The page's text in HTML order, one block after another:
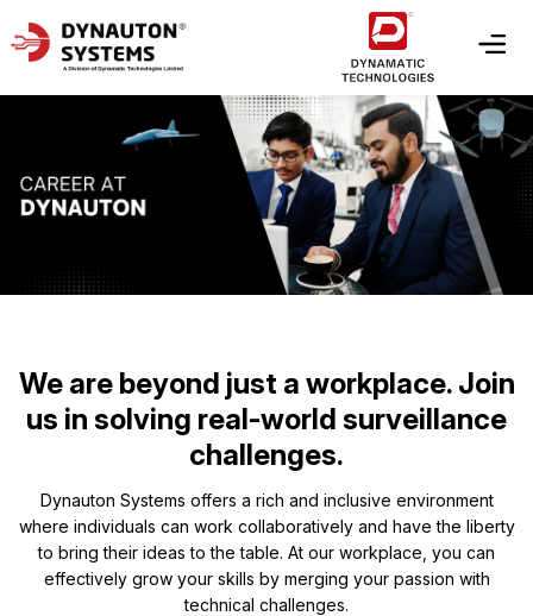
We are beyond just a workplace. Join
us in solving real-world surveillance
challenges.
Dynauton Systems offers a rich and inclusive environment
where individuals can work collaboratively and have the liberty
to bring their ideas to the table. At our workplace, you can
effectively grow your skills by merging your passion with
technical challenges.